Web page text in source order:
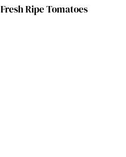
Fresh Ripe Tomatoes